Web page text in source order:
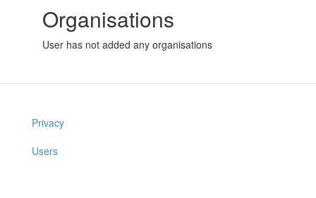
Organisations
User has not added any organisations
Privacy
Users